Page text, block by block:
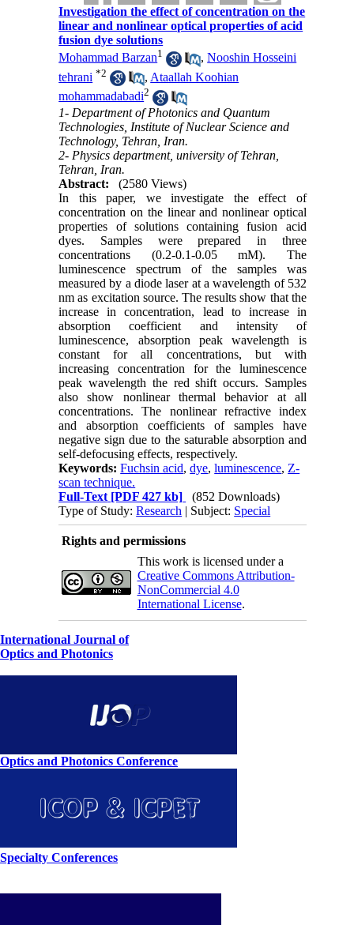
Investigation the effect of concentration on the
linear and nonlinear optical properties of acid
fusion dye solutions
Mohammad Barzan1 ,Nooshin Hosseini
tehrani *2 , Ataallah Koohian
mohammadabadi2
1- Department of Photonics and Quantum
Technologies, Institute of Nuclear Science and
Technology, Tehran, Iran.
2- Physics department, university of Tehran,
Tehran, Iran.
Abstract:
(2580 Views)
In this paper, we investigate the effect of
concentration on the linear and nonlinear optical
properties of solutions containing fusion acid
dyes. Samples were prepared in three
concentrations (0.2-0.1-0.05 mM). The
luminescence spectrum of the samples was
measured by a diode laser at a wavelength of 532
nm as excitation source. The results show that the
increase in concentration, lead to increase in
absorption coefficient and intensity of
luminescence, absorption peak wavelength is
constant for all concentrations, but with
increasing concentration for the luminescence
peak wavelength the red shift occurs. Samples
also show nonlinear thermal behavior at all
concentrations. The nonlinear refractive index
and absorption coefficients of samples have
negative sign due to the saturable absorption and
self-defocusing effects, respectively.
Keywords:Fuchsin acid,dye,luminescence, Z-
scan technique.
Full-Text [PDF 427 kb]
(852 Downloads)
Type of Study:Research | Subject: Special
Rights and permissions
This work is licensed under a
Creative Commons Attribution-
NonCommercial 4.0
International License.
International Journal of
Optics and Photonics
Optics and Photonics Conference
Specialty Conferences